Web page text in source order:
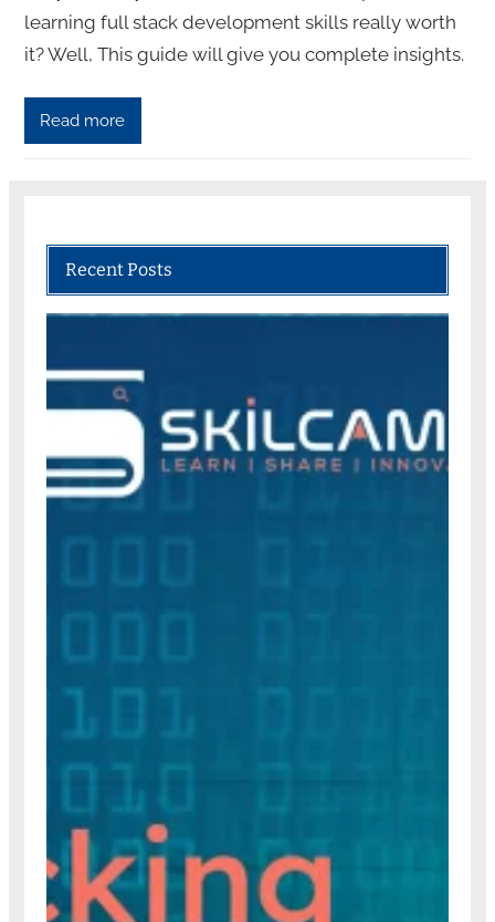
learning full stack development skills really worth
it? Well, This guide will give you complete insights.
Read more
Recent Posts